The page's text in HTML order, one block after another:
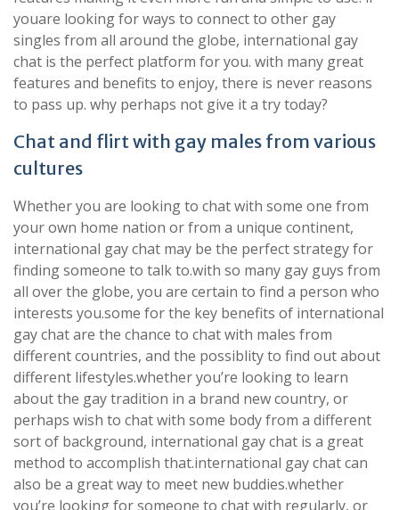
youare looking for ways to connect to other gay
singles from all around the globe, international gay
chat is the perfect platform for you. with many great
features and benefits to enjoy, there is never reasons
to pass up. why perhaps not give it a try today?
Chat and flirt with gay males from various
cultures
Whether you are looking to chat with some one from
your own home nation or from a unique continent,
international gay chat may be the perfect strategy for
finding someone to talk to.with so many gay guys from
all over the globe, you are certain to find a person who
interests you.some for the key benefits of international
gay chat are the chance to chat with males from
different countries, and the possiblity to find out about
different lifestyles.whether you’re looking to learn
about the gay tradition in a brand new country, or
perhaps wish to chat with some body from a different
sort of background, international gay chat is a great
method to accomplish that.international gay chat can
also be a great way to meet new buddies.whether
you’re looking for someone to chat with regularly, or